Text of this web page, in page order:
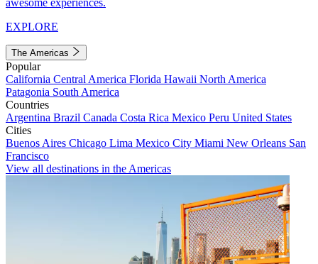
awesome experiences.
EXPLORE
The Americas
Popular
California Central America Florida Hawaii North America
Patagonia South America
Countries
Argentina Brazil Canada Costa Rica Mexico Peru United States
Cities
Buenos Aires Chicago Lima Mexico City Miami New Orleans San
Francisco
View all destinations in the Americas